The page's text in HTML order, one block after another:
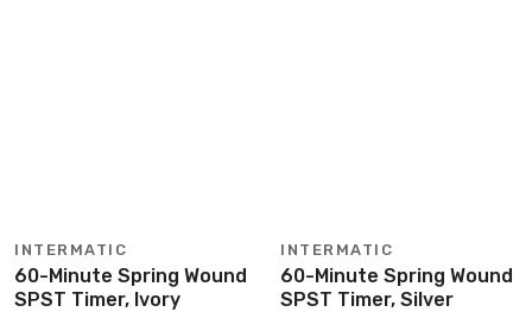
INTERMATIC
60-Minute Spring Wound
SPST Timer, Ivory
INTERMATIC
60-Minute Spring Wound
SPST Timer, Silver